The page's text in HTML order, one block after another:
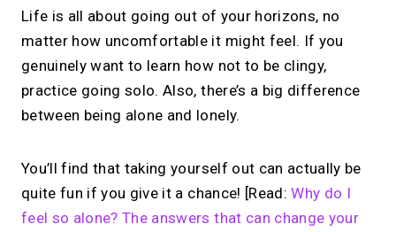
Life is all about going out of your horizons, no
matter how uncomfortable it might feel. If you
genuinely want to learn how not to be clingy,
practice going solo. Also, there’s a big difference
between being alone and lonely.
You’ll find that taking yourself out can actually be
quite fun if you give it a chance! [Read:Why do I
feel so alone? The answers that can change your